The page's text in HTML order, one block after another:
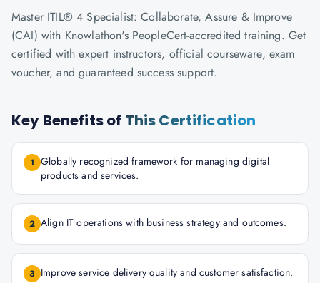
Master ITIL® 4 Specialist: Collaborate, Assure & Improve
(CAI) with Knowlathon's PeopleCert-accredited training. Get
certified with expert instructors, official courseware, exam
voucher, and guaranteed success support.
Key Benefits of This Certification
1 Globally recognized framework for managing digital
products and services.
2 Align IT operations with business strategy and outcomes.
3 Improve service delivery quality and customer satisfaction.